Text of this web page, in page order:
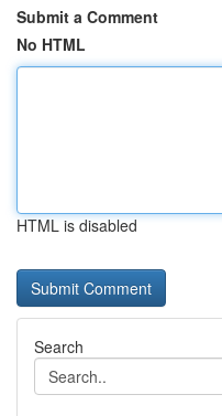
Submit a Comment
No HTML
HTML is disabled
Search